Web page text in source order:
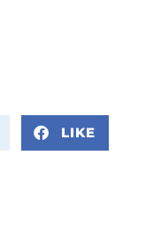
LIKE